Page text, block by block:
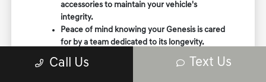
accessories to maintain your vehicle's
integrity.
Peace of mind knowing your Genesis is cared
for by a team dedicated to its longevity.
We believe in building lasting relationships with our
Call Us Text Us